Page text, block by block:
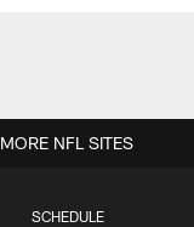
SCHEDULE
MORE NFL SITES